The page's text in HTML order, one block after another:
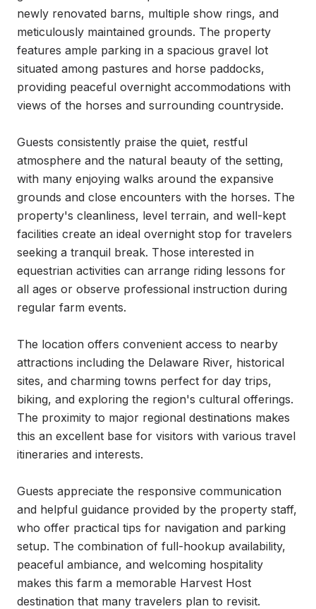
newly renovated barns, multiple show rings, and
meticulously maintained grounds. The property
features ample parking in a spacious gravel lot
situated among pastures and horse paddocks,
providing peaceful overnight accommodations with
views of the horses and surrounding countryside.
Guests consistently praise the quiet, restful
atmosphere and the natural beauty of the setting,
with many enjoying walks around the expansive
grounds and close encounters with the horses. The
property's cleanliness, level terrain, and well-kept
facilities create an ideal overnight stop for travelers
seeking a tranquil break. Those interested in
equestrian activities can arrange riding lessons for
all ages or observe professional instruction during
regular farm events.
The location offers convenient access to nearby
attractions including the Delaware River, historical
sites, and charming towns perfect for day trips,
biking, and exploring the region's cultural offerings.
The proximity to major regional destinations makes
this an excellent base for visitors with various travel
itineraries and interests.
Guests appreciate the responsive communication
and helpful guidance provided by the property staff,
who offer practical tips for navigation and parking
setup. The combination of full-hookup availability,
peaceful ambiance, and welcoming hospitality
makes this farm a memorable Harvest Host
destination that many travelers plan to revisit.